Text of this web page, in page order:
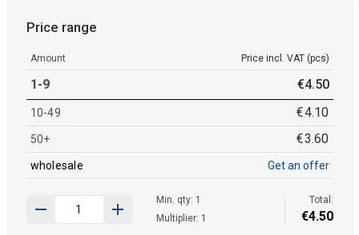
Price range
Amount Price incl. VAT (pcs)
1-9 €4.50
10-49 €4.10
50+ €3.60
wholesale Get an offer
Min. qty: 1
Multiplier: 1
Total:
€4.50